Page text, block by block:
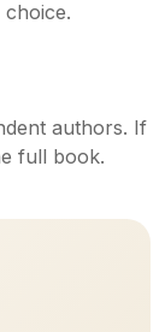
authors. If
full book.